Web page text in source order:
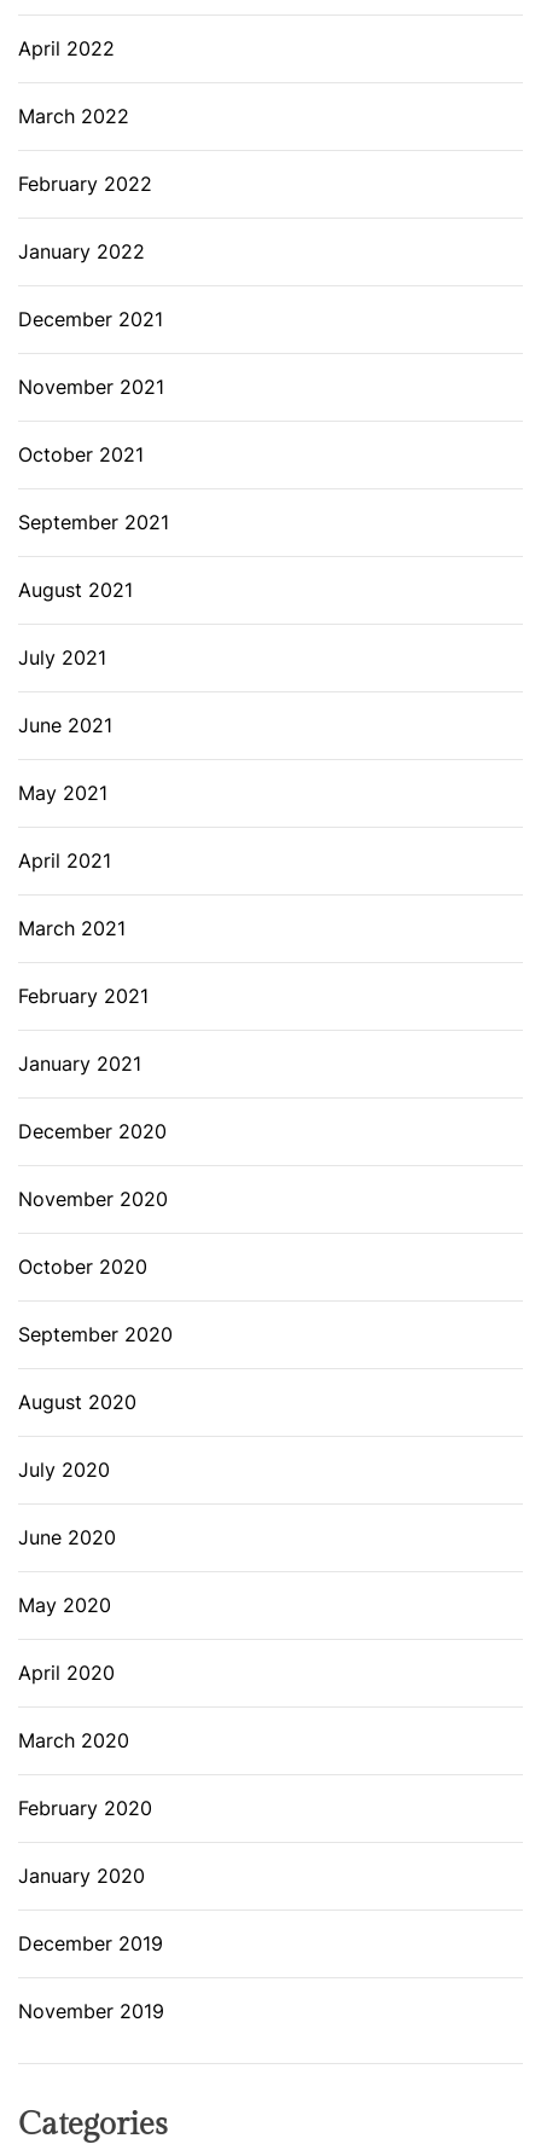
April 2022
March 2022
February 2022
January 2022
December 2021
November 2021
October 2021
September 2021
August 2021
July 2021
June 2021
May 2021
April 2021
March 2021
February 2021
January 2021
December 2020
November 2020
October 2020
September 2020
August 2020
July 2020
June 2020
May 2020
April 2020
March 2020
February 2020
January 2020
December 2019
November 2019
Categories